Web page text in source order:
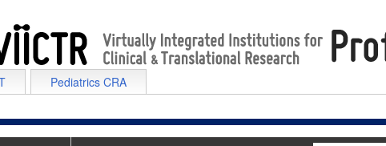
Pediatrics CRA